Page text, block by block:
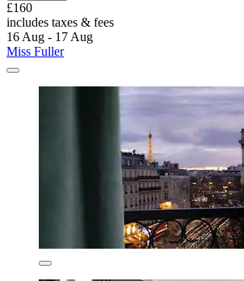
£160
includes taxes & fees
16 Aug - 17 Aug
Miss Fuller